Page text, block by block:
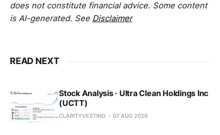
does not constitute financial advice. Some content
is AI-generated. See Disclaimer
READ NEXT
Stock Analysis · Ultra Clean Holdings Inc
(UCTT)
CLARITYVESTING 07 AUG 2026